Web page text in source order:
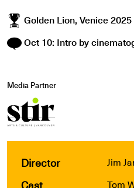
Golden Lion, Venice 2025
Oct 10: Intro by
Media Partner
Director Jim
Cast
Tom